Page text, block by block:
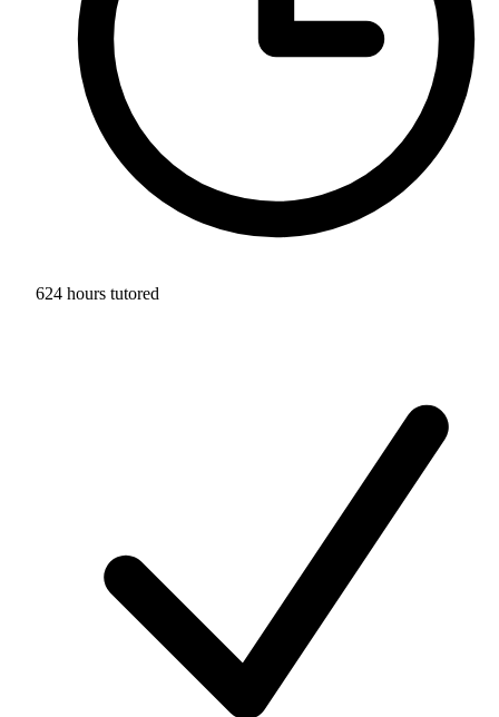
624 hours tutored